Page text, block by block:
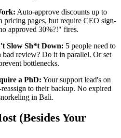
Auto-approve discounts up to
pricing pages, but require CEO sign-
approved 30%?!" fires.
Slow Sh*t Down: 5 people need to
bad review? Do it in parallel. Or set
bottlenecks.
a PhD: Your support lead's on
to their backup. No expired
in Bali.
(Besides Your